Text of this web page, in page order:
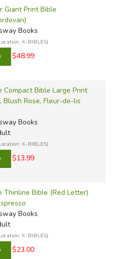
Giant Print Bible
Books
X-BIBLES)
$48.99
Compact Bible Large Print
Blush Rose, Fleur-de-lis
Books
X-BIBLES)
$13.99
Thinline Bible (Red Letter)
Books
X-BIBLES)
$23.00